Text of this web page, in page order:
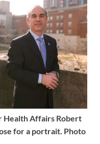
Health Affairs Robert
for a portrait. Photo